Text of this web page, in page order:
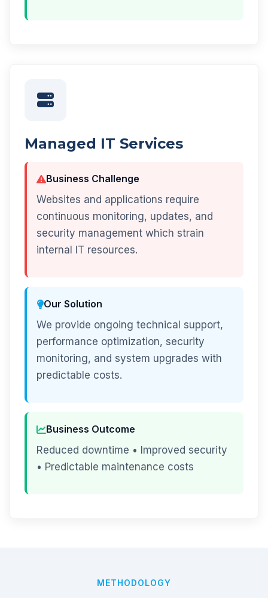
Managed IT Services
Business Challenge
Websites and applications require
continuous monitoring, updates, and
security management which strain
internal IT resources.
Our Solution
We provide ongoing technical support,
performance optimization, security
monitoring, and system upgrades with
predictable costs.
Business Outcome
Reduced downtime • Improved security
• Predictable maintenance costs
METHODOLOGY